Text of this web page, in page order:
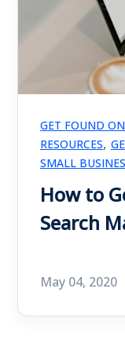
GET FOUND
RESOURCES,
SMALL
How to
Search
May 04, 2020